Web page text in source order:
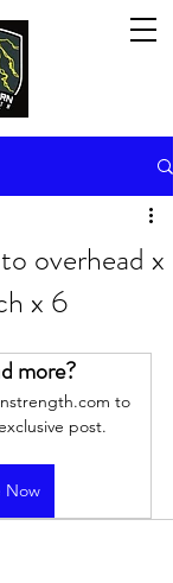
overhead x
x 6
more?
to
post.
Now